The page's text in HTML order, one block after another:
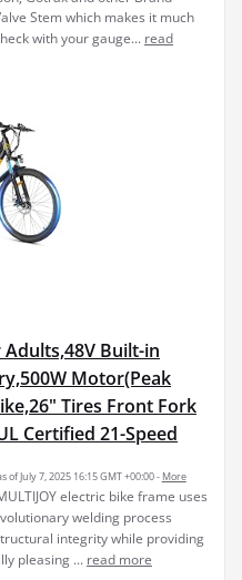
Stem which makes it much
with your gauge... read
Adults,48V Built-in
Motor(Peak
Tires Front Fork
Certified 21-Speed
of July 7, 2025 16:15 GMT +00:00 - More
electric bike frame uses
welding process
integrity while providing
pleasing ... read more